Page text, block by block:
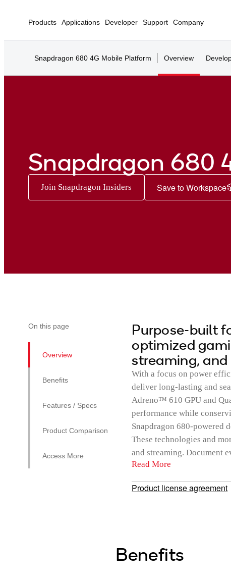
Products Applications Developer Support Company
Snapdragon 680 4G Mobile Platform Overview
Snapdragon 680
Join Snapdragon Insiders Save to Workspace
On this page
Overview
Benefits
Features / Specs
Product Comparison
Access More
Purpose-built
optimized
streaming,
With a focus on power
deliver long-lasting and
Adreno™ 610 GPU and
performance while
Snapdragon 680-powered
These technologies and
and streaming. Document
Read More
Product license agreement
Benefits